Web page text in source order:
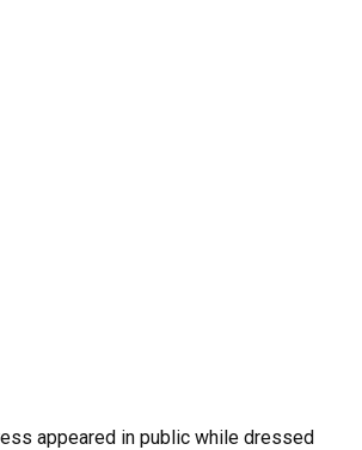
appeared in public while dressed